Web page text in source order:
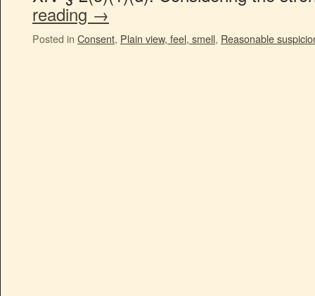
reading→
Posted in Consent, Plain view, feel, smell, Reasonable